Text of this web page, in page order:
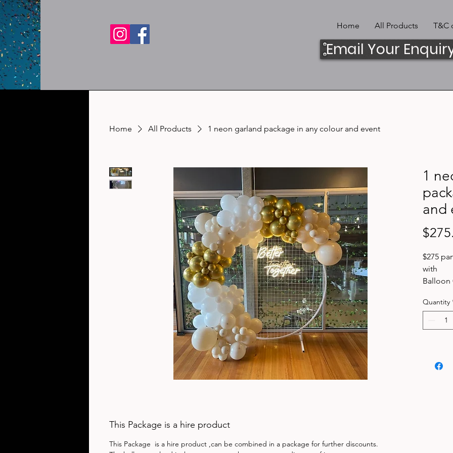
Home All Products T&C
Email Your
Home All Products 1 neon garland package in any colour and event
1
and
$275
with
Balloon
1 x
Quantity
This Package is a hire product
This Package  is a hire product ,can be combined in a package for further discounts.